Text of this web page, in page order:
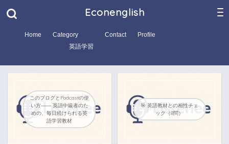
Econenglish
Home
Category
英語学習
Contact Profile
このブログとPodcastの使
い方―― 英語中級者のた
めの、毎日続けられる英
語学習教材
🎯 英語教材との相性チェ
ック（8問）